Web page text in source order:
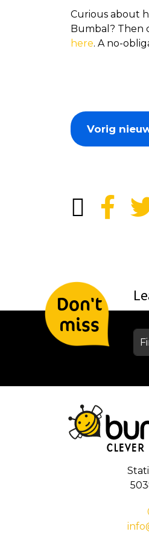
Curious about
Bumbal? Then
here. A no-
Vorig
Don't
miss